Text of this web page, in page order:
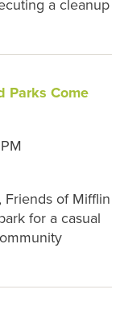
a cleanup
Parks Come
Friends of Mifflin
for a casual